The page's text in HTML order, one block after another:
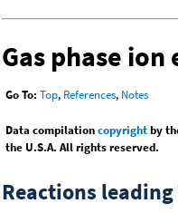
Gas phase
Go To: Top, References, Notes
Data compilationcopyrightby
the U.S.A. All rights reserved.
Reactions leading